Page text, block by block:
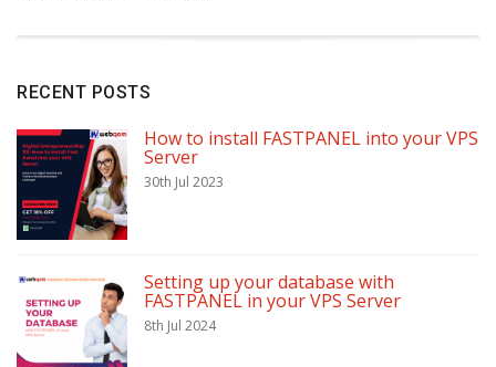
RECENT POSTS
How to install FASTPANEL into your VPS
Server
30th Jul 2023
Setting up your database with
FASTPANEL in your VPS Server
8th Jul 2024